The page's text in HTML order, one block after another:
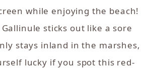
while enjoying the beach!
sticks out like a sore
stays inland in the marshes,
lucky if you spot this red-